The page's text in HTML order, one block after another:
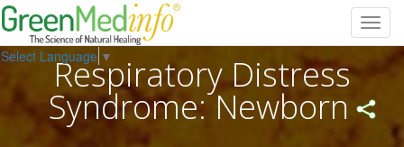
Select Language ▼
Respiratory Distress
Syndrome: Newborn